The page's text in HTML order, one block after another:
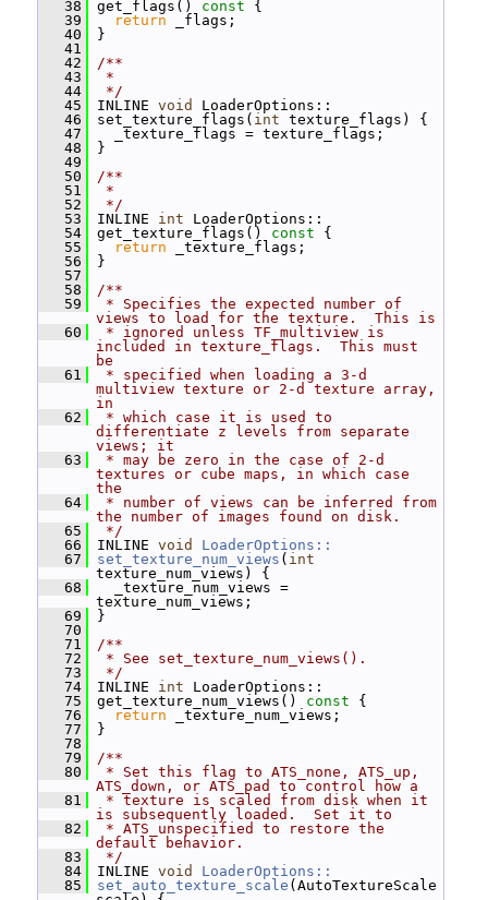
   38
get_flags() const {
   39
return _flags;
   40
}
   41
   42
/**
   43
*
   44
*/
   45
INLINE void
LoaderOptions::
   46
set_texture_flags( int texture_flags) {
   47
_texture_flags = texture_flags;
   48
}
   49
   50
/**
   51
*
   52
*/
   53
INLINE int LoaderOptions::
   54
get_texture_flags() const {
   55
return _texture_flags;
   56
}
   57
   58
/**
   59
* Specifies the expected number of
views to load for the texture.  This is
   60
* ignored unless TF_multiview is
included in texture_flags.  This must
be
   61
* specified when loading a 3-d
multiview texture or 2-d texture array,
in
   62
* which case it is used to
differentiate z levels from separate
views; it
   63
* may be zero in the case of 2-d
textures or cube maps, in which case
the
   64
* number of views can be inferred from
the number of images found on disk.
   65
*/
   66
INLINE void
LoaderOptions::
   67
set_texture_num_views ( int
texture_num_views) {
   68
_texture_num_views =
texture_num_views;
   69
}
   70
   71
/**
   72
* See set_texture_num_views().
   73
*/
   74
INLINE int LoaderOptions::
   75
get_texture_num_views() const {
   76
return _texture_num_views;
   77
}
   78
   79
/**
   80
* Set this flag to ATS_none, ATS_up,
ATS_down, or ATS_pad to control how a
   81
* texture is scaled from disk when it
is subsequently loaded.  Set it to
   82
* ATS_unspecified to restore the
default behavior.
   83
*/
   84
INLINE void
LoaderOptions::
   85
set_auto_texture_scale (AutoTextureScale